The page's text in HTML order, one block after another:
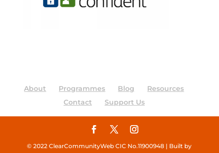
About Programmes Blog
Resources
Contact
Support Us
© 2022 ClearCommunityWeb CIC No.11900948 | Built by